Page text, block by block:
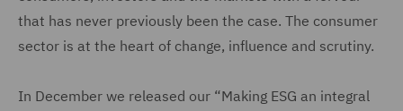
that has never previously been the case. The consumer
sector is at the heart of change, influence and scrutiny.
In December we released our “Making ESG an integral